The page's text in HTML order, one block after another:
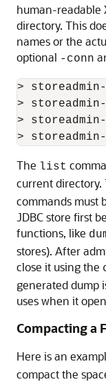
human-readable
directory. This
names or the
optional -conn
>
>
>
The list
current directory.
commands must
JDBC store first
functions, like
stores). After
close it using the
generated dump
uses when it
Compacting a
Here is an
compact the